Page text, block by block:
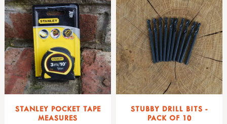
STANLEY POCKET TAPE
MEASURES
STUBBY DRILL BITS -
PACK OF 10